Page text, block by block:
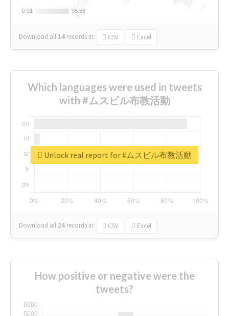
0.01
0.01 95.56
95.56
Download all 14 records in: CSV Excel
Which languages were used in tweets
with #ムスビル布教活動
Download all 24 records in: CSV Excel
Unlock real report for #ムスビル布教活動
How positive or negative were the
tweets?